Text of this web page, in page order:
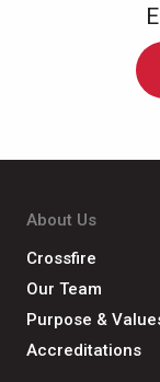
About Us
Crossfire
Our Team
Purpose &
Accreditations